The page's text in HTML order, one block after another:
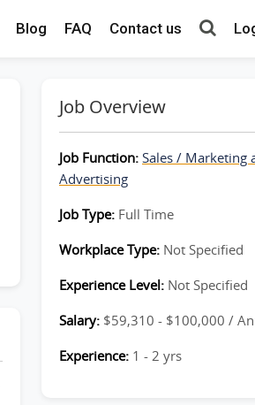
Blog FAQ Contact us
Job Overview
Job Function: Sales / Marketing
Advertising
Job Type: Full Time
Workplace Type: Not Specified
Experience Level: Not Specified
Salary: $59,310 - $100,000 /
Experience: 1 - 2 yrs